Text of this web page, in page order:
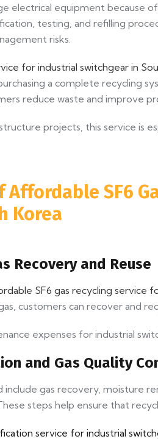
electrical equipment because
testing, and refilling
risks.
for industrial switchgear in
a complete recycling
reduce waste and improve
projects, this service is
Affordable SF6
Korea
Recovery and Reuse
SF6 gas recycling service
customers can recover and
expenses for industrial
and Gas Quality
include gas recovery,
steps help ensure that
service for industrial